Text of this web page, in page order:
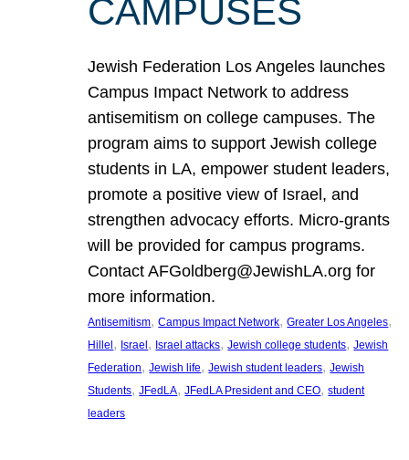
CAMPUSES
Jewish Federation Los Angeles launches
Campus Impact Network to address
antisemitism on college campuses. The
program aims to support Jewish college
students in LA, empower student leaders,
promote a positive view of Israel, and
strengthen advocacy efforts. Micro-grants
will be provided for campus programs.
Contact AFGoldberg@JewishLA.org for
more information.
Antisemitism, Campus Impact Network, Greater Los Angeles
Hillel, Israel, Israel attacks, Jewish college students, Jewish
Federation, Jewish life, Jewish student leaders, Jewish
Students, JFedLA, JFedLA President and CEO, student
leaders